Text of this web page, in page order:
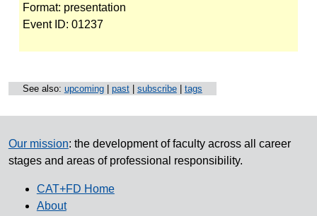
Format: presentation
Event ID: 01237
See also: upcoming| past| subscribe| tags
Our mission: the development of faculty across all career
stages and areas of professional responsibility.
CAT+FD Home
About